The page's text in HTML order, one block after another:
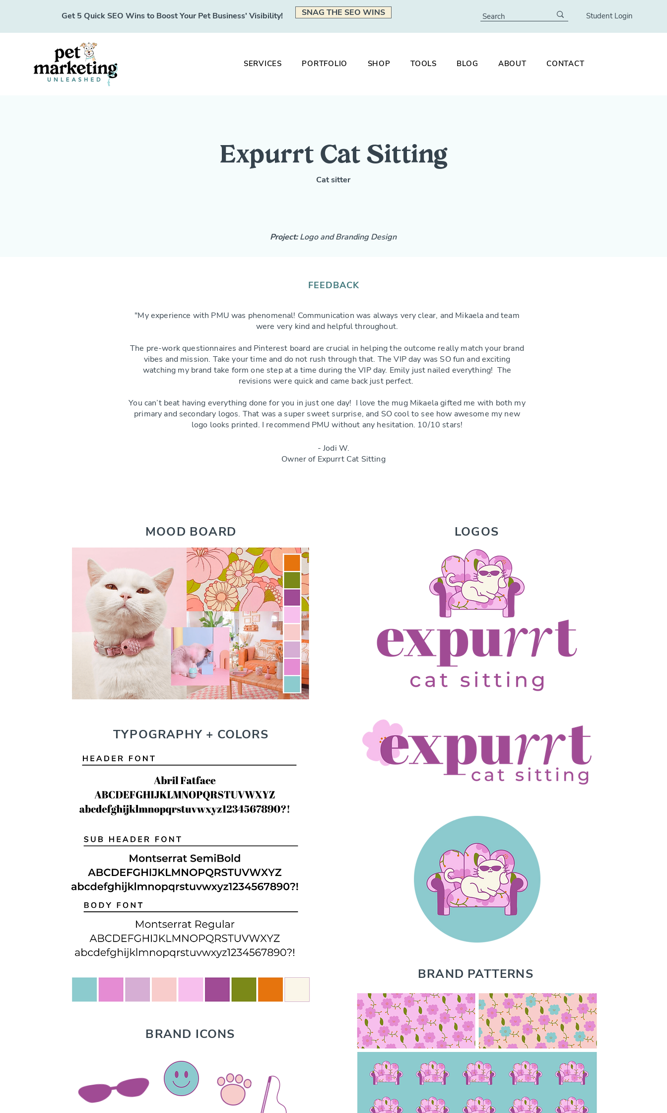
Get 5 Quick SEO Wins to Boost Your Pet Business' Visibility! SNAG THE SEO WINS Student Login
SERVICES PORTFOLIO SHOP TOOLS BLOG ABOUT CONTACT
Expurrt Cat Sitting
Cat sitter
Project:Logo and Branding Design
FEEDBACK
"My experience with PMU was phenomenal! Communication was always very clear, and Mikaela and team
were very kind and helpful throughout.
The pre-work questionnaires and Pinterest board are crucial in helping the outcome really match your brand
vibes and mission. Take your time and do not rush through that. The VIP day was SO fun and exciting
watching my brand take form one step at a time during the VIP day. Emily just nailed everything! The
revisions were quick and came back just perfect.
You can’t beat having everything done for you in just one day! I love the mug Mikaela gifted me with both my
primary and secondary logos. That was a super sweet surprise, and SO cool to see how awesome my new
logo looks printed. I recommend PMU without any hesitation. 10/10 stars!
- Jodi W.
Owner of Expurrt Cat Sitting
MOOD BOARD
TYPOGRAPHY + COLORS
BRAND ICONS
LOGOS
BRAND PATTERNS